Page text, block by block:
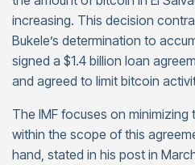
increasing. This decision
Bukele’s determination to
signed a $1.4 billion loan
and agreed to limit bitcoin
The IMF focuses on minimizing
within the scope of this
hand, stated in his post in